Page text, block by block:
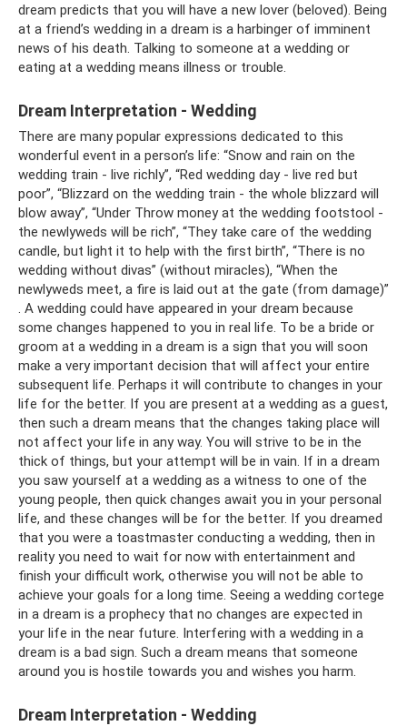
dream predicts that you will have a new lover (beloved). Being
at a friend’s wedding in a dream is a harbinger of imminent
news of his death. Talking to someone at a wedding or
eating at a wedding means illness or trouble.
Dream Interpretation - Wedding
There are many popular expressions dedicated to this
wonderful event in a person’s life: “Snow and rain on the
wedding train - live richly”, “Red wedding day - live red but
poor”, “Blizzard on the wedding train - the whole blizzard will
blow away”, “Under Throw money at the wedding footstool -
the newlyweds will be rich”, “They take care of the wedding
candle, but light it to help with the first birth”, “There is no
wedding without divas” (without miracles), “When the
newlyweds meet, a fire is laid out at the gate (from damage)”
. A wedding could have appeared in your dream because
some changes happened to you in real life. To be a bride or
groom at a wedding in a dream is a sign that you will soon
make a very important decision that will affect your entire
subsequent life. Perhaps it will contribute to changes in your
life for the better. If you are present at a wedding as a guest,
then such a dream means that the changes taking place will
not affect your life in any way. You will strive to be in the
thick of things, but your attempt will be in vain. If in a dream
you saw yourself at a wedding as a witness to one of the
young people, then quick changes await you in your personal
life, and these changes will be for the better. If you dreamed
that you were a toastmaster conducting a wedding, then in
reality you need to wait for now with entertainment and
finish your difficult work, otherwise you will not be able to
achieve your goals for a long time. Seeing a wedding cortege
in a dream is a prophecy that no changes are expected in
your life in the near future. Interfering with a wedding in a
dream is a bad sign. Such a dream means that someone
around you is hostile towards you and wishes you harm.
Dream Interpretation - Wedding